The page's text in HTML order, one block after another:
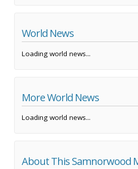
World News
Loading world news...
More World News
Loading world news...
About This Samnorwood